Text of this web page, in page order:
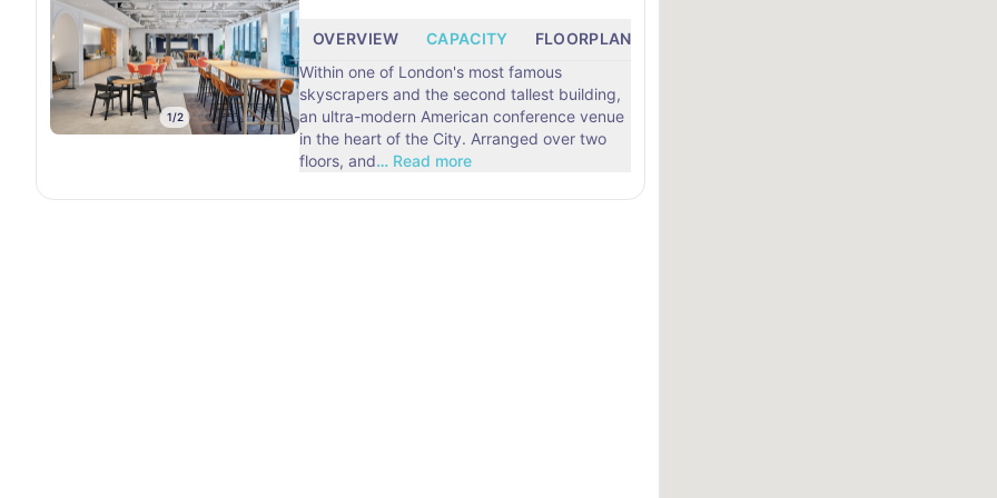
1/2
OVERVIEW CAPACITY FLOORPLANS
Within one of London's most famous
skyscrapers and the second tallest building,
an ultra-modern American conference venue
in the heart of the City. Arranged over two
floors, and… Read more